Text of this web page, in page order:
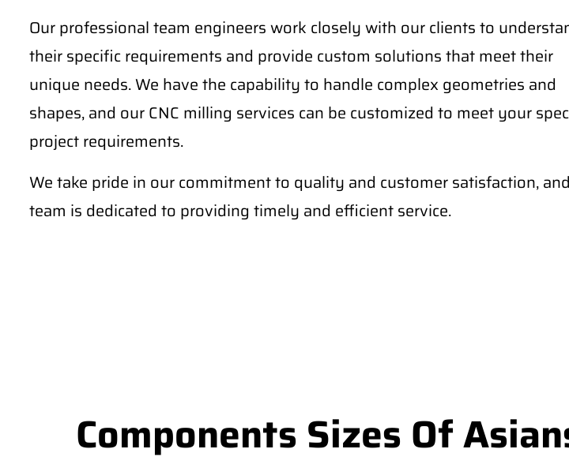
Our professional team engineers work closely with our clients to
their specific requirements and provide custom solutions that meet their
unique needs. We have the capability to handle complex geometries and
shapes, and our CNC milling services can be customized to meet your
project requirements.
We take pride in our commitment to quality and customer satisfaction,
team is dedicated to providing timely and efficient service.
Components Sizes Of